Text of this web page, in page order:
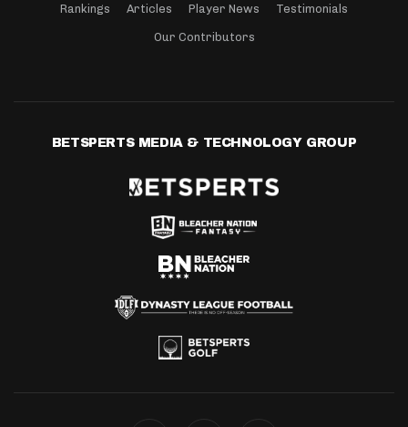
Rankings Articles Player News Testimonials
Our Contributors
BETSPERTS MEDIA & TECHNOLOGY GROUP